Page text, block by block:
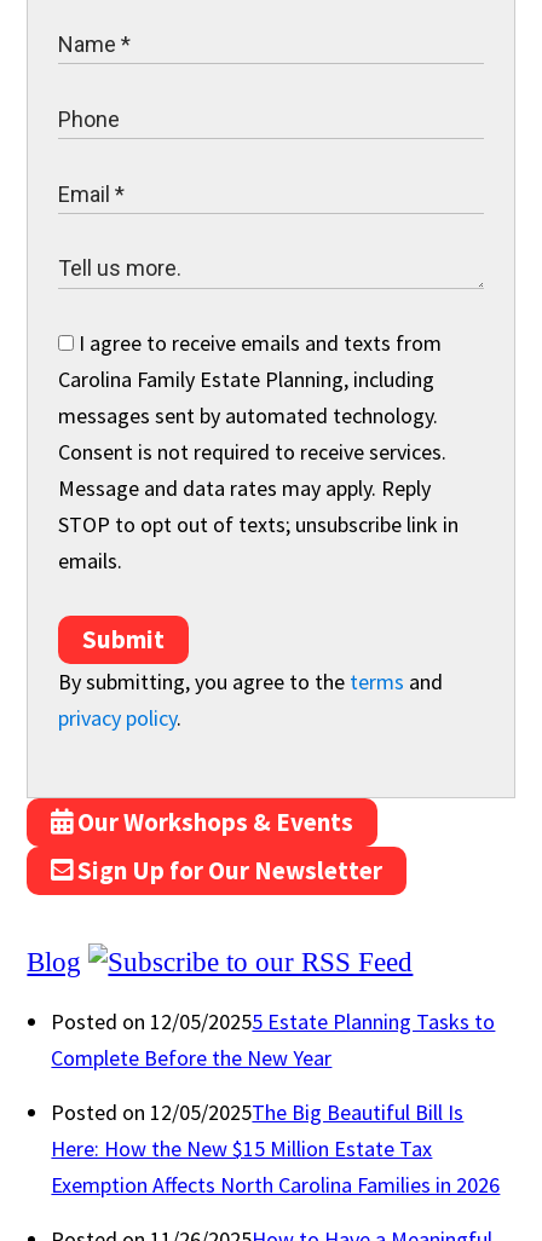
I agree to receive emails and texts from
Carolina Family Estate Planning, including
messages sent by automated technology.
Consent is not required to receive services.
Message and data rates may apply. Reply
STOP to opt out of texts; unsubscribe link in
emails.
Submit
By submitting, you agree to the terms and
privacy policy.
Our Workshops & Events
Sign Up for Our Newsletter
Blog
Posted on 12/05/20255 Estate Planning Tasks to
Complete Before the New Year
Posted on 12/05/2025The Big Beautiful Bill Is
Here: How the New $15 Million Estate Tax
Exemption Affects North Carolina Families in 2026